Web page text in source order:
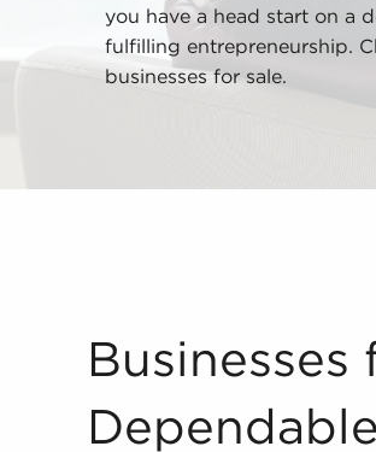
you have a head start on a
fulfilling entrepreneurship.
businesses for sale.
Businesses for Sale Deliver
Businesses